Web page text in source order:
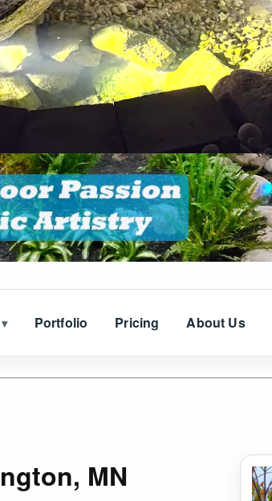
Portfolio Pricing About Us
MN